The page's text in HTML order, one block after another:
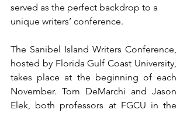
served as the perfect backdrop to a
unique writers’ conference.
The Sanibel Island Writers Conference,
hosted by Florida Gulf Coast University,
takes place at the beginning of each
November. Tom DeMarchi and Jason
Elek, both professors at FGCU in the